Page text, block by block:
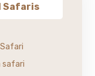
Safaris
safari